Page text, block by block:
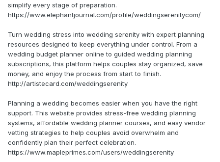
simplify every stage of preparation.
https://www.elephantjournal.com/profile/weddingserenitycom/
Turn wedding stress into wedding serenity with expert planning
resources designed to keep everything under control. From a
wedding budget planner online to guided wedding planning
subscriptions, this platform helps couples stay organized, save
money, and enjoy the process from start to finish.
http://artistecard.com/weddingserenity
Planning a wedding becomes easier when you have the right
support. This website provides stress-free wedding planning
systems, affordable wedding planner courses, and easy vendor
vetting strategies to help couples avoid overwhelm and
confidently plan their perfect celebration.
https://www.mapleprimes.com/users/weddingserenity